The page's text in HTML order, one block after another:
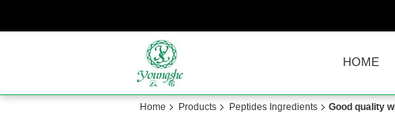
HOME
Home Products Peptides Ingredients Good quality